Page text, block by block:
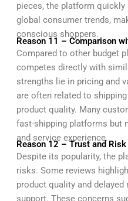
pieces, the platform
global consumer trends,
conscious shoppers.
Reason 11 – Comparison
Compared to other budget
competes directly with
strengths lie in pricing and
are often related to
product quality. Many
fast-shipping platforms but
and service experience.
Reason 12 – Trust and
Despite its popularity, the
risks. Some reviews
product quality and
support. These concerns